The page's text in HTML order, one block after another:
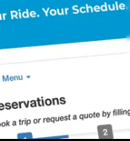
Door To Curb
Transportation
How Fllmia Works